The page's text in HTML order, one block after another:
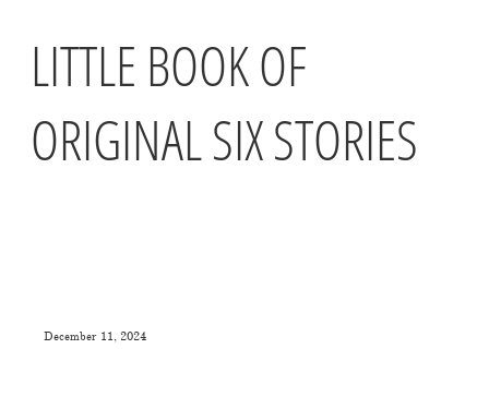
LITTLE BOOK OF
ORIGINAL SIX STORIES
December 11, 2024